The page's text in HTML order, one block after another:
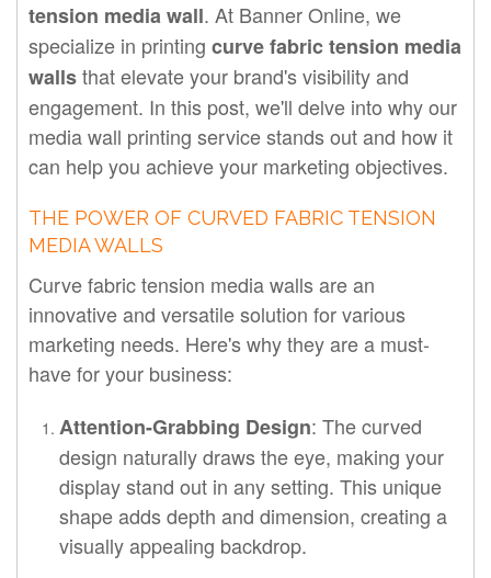
tension media wall. At Banner Online, we
specialize in printing curve fabric tension media
wallsthat elevate your brand's visibility and
engagement. In this post, we'll delve into why our
media wall printing service stands out and how it
can help you achieve your marketing objectives.
THE POWER OF CURVED FABRIC TENSION
MEDIA WALLS
Curve fabric tension media walls are an
innovative and versatile solution for various
marketing needs. Here's why they are a must-
have for your business:
Attention-Grabbing Design: The curved
design naturally draws the eye, making your
display stand out in any setting. This unique
shape adds depth and dimension, creating a
visually appealing backdrop.